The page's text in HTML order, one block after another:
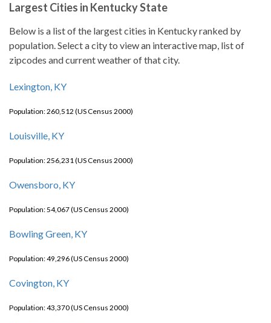
Largest Cities in Kentucky State
Below is a list of the largest cities in Kentucky ranked by
population. Select a city to view an interactive map, list of
zipcodes and current weather of that city.
Lexington, KY
Population: 260,512 (US Census 2000)
Louisville, KY
Population: 256,231 (US Census 2000)
Owensboro, KY
Population: 54,067 (US Census 2000)
Bowling Green, KY
Population: 49,296 (US Census 2000)
Covington, KY
Population: 43,370 (US Census 2000)